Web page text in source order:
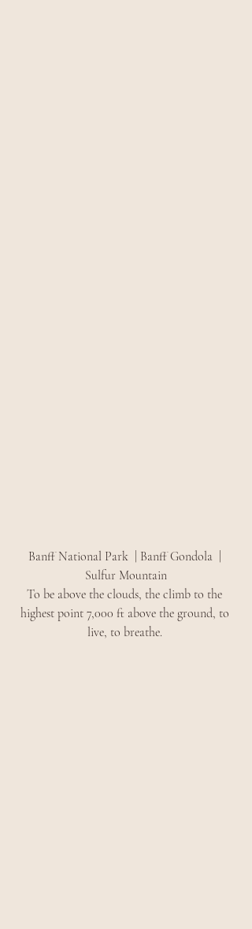
Banff National Park  | Banff Gondola  |
Sulfur Mountain
To be above the clouds, the climb to the
highest point 7,000 ft above the ground, to
live, to breathe.